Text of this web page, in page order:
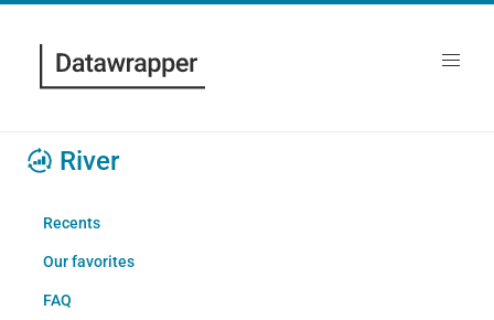
River
Recents
Our favorites
FAQ